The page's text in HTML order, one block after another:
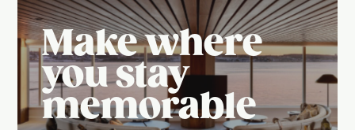
Make where
you stay
memorable